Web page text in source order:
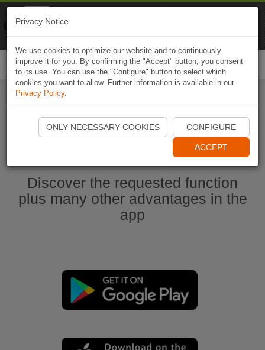
Start Naviki App
Discover the requested function
plus many other advantages in the
app
Privacy Notice
We use cookies to optimize our website and to continuously
improve it for you. By confirming the "Accept" button, you consent
to its use. You can use the "Configure" button to select which
cookies you want to allow. Further information is available in our
Privacy Policy.
ONLY NECESSARY COOKIES CONFIGURE
ACCEPT
Naviki